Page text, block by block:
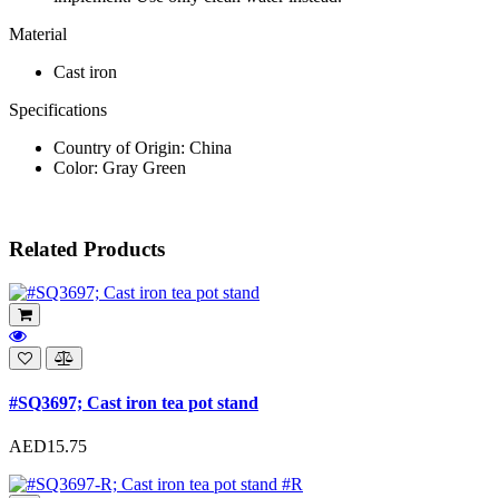
Material
Cast iron
Specifications
Country of Origin: China
Color: Gray Green
Related Products
#SQ3697; Cast iron tea pot stand
AED15.75